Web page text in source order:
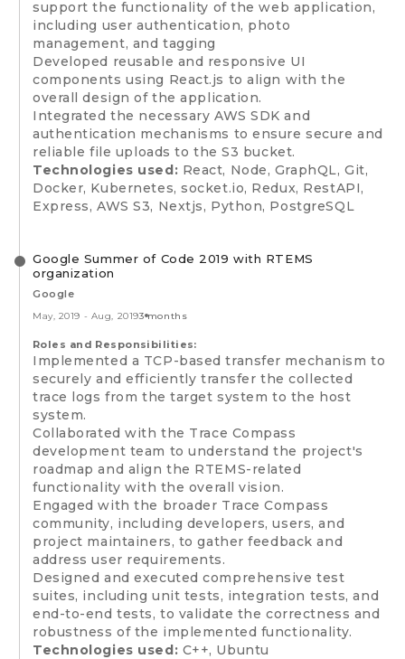
support the functionality of the web application,
including user authentication, photo
management, and tagging
Developed reusable and responsive UI
components using React.js to align with the
overall design of the application.
Integrated the necessary AWS SDK and
authentication mechanisms to ensure secure and
reliable file uploads to the S3 bucket.
Technologies used: React, Node, GraphQL, Git,
Docker, Kubernetes, socket.io, Redux, RestAPI,
Express, AWS S3, Nextjs, Python, PostgreSQL
Google Summer of Code 2019 with RTEMS
organization
Google
May, 2019 - Aug, 20193 months
Roles and Responsibilities:
Implemented a TCP-based transfer mechanism to
securely and efficiently transfer the collected
trace logs from the target system to the host
system.
Collaborated with the Trace Compass
development team to understand the project's
roadmap and align the RTEMS-related
functionality with the overall vision.
Engaged with the broader Trace Compass
community, including developers, users, and
project maintainers, to gather feedback and
address user requirements.
Designed and executed comprehensive test
suites, including unit tests, integration tests, and
end-to-end tests, to validate the correctness and
robustness of the implemented functionality.
Technologies used: C++, Ubuntu